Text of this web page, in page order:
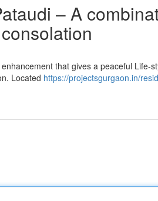
– A
that gives a peaceful Life-
Located https://projectsgurgaon.in/